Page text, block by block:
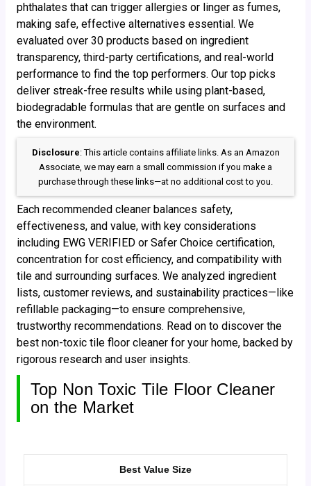
phthalates that can trigger allergies or linger as fumes,
making safe, effective alternatives essential. We
evaluated over 30 products based on ingredient
transparency, third-party certifications, and real-world
performance to find the top performers. Our top picks
deliver streak-free results while using plant-based,
biodegradable formulas that are gentle on surfaces and
the environment.
Disclosure: This article contains affiliate links. As an Amazon
Associate, we may earn a small commission if you make a
purchase through these links—at no additional cost to you.
Each recommended cleaner balances safety,
effectiveness, and value, with key considerations
including EWG VERIFIED or Safer Choice certification,
concentration for cost efficiency, and compatibility with
tile and surrounding surfaces. We analyzed ingredient
lists, customer reviews, and sustainability practices—like
refillable packaging—to ensure comprehensive,
trustworthy recommendations. Read on to discover the
best non-toxic tile floor cleaner for your home, backed by
rigorous research and user insights.
Top Non Toxic Tile Floor Cleaner
on the Market
Best Value Size